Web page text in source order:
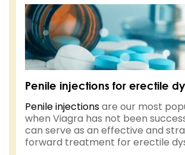
Penile injections for erectile
Penile injectionsare our most
when Viagra has not been
can serve as an effective and
forward treatment for erectile